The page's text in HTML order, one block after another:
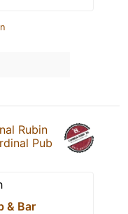
Rubin
Pub
& Bar